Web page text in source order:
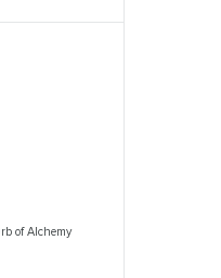
of Alchemy